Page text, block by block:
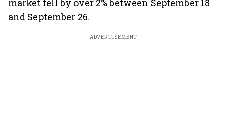
market fell by over 2% between September 18
and September 26.
ADVERTISEMENT